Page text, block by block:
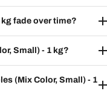
kg fade over time?
Small) - 1 kg?
(Mix Color, Small) - 1